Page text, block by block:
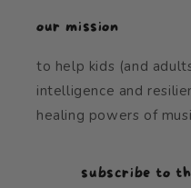
our mission
to help kids (and
intelligence and
healing powers of
subscribe to